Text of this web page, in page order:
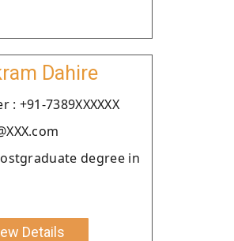
Dahire
+91-7389XXXXXX
degree in
Details